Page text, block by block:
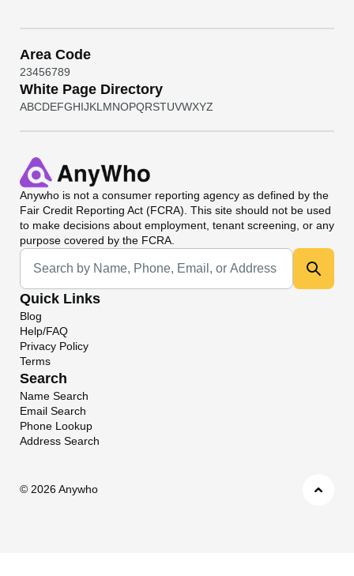
Area Code
23456789
White Page Directory
ABCDEFGHIJKL MNOPQRSTUVWXYZ
Anywho is not a consumer reporting agency as defined by the
Fair Credit Reporting Act (FCRA). This site should not be used
to make decisions about employment, tenant screening, or any
purpose covered by the FCRA.
Universal Search
Quick Links
Blog
Help/FAQ
Privacy Policy
Terms
Search
Name Search
Email Search
Phone Lookup
Address Search
© 2026 Anywho